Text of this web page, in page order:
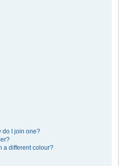
do I join one?
a different colour?